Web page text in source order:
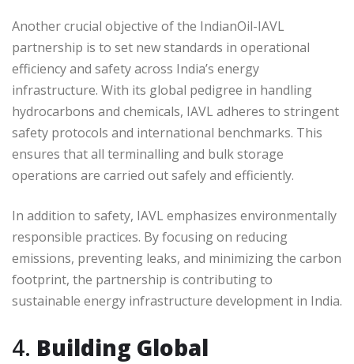
Another crucial objective of the IndianOil-IAVL
partnership is to set new standards in operational
efficiency and safety across India’s energy
infrastructure. With its global pedigree in handling
hydrocarbons and chemicals, IAVL adheres to stringent
safety protocols and international benchmarks. This
ensures that all terminalling and bulk storage
operations are carried out safely and efficiently.
In addition to safety, IAVL emphasizes environmentally
responsible practices. By focusing on reducing
emissions, preventing leaks, and minimizing the carbon
footprint, the partnership is contributing to
sustainable energy infrastructure development in India.
4. Building Global